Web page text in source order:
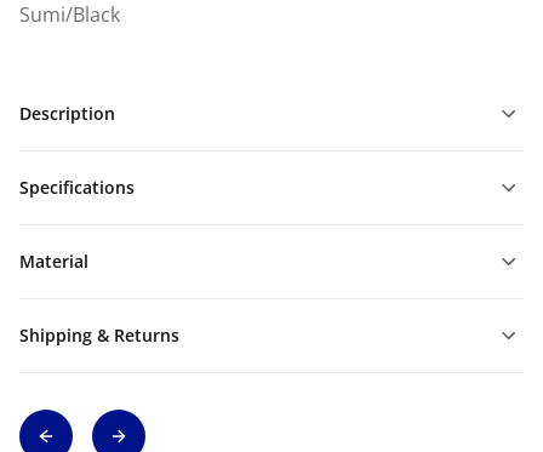
Sumi/Black
Description
Specifications
Material
Shipping & Returns